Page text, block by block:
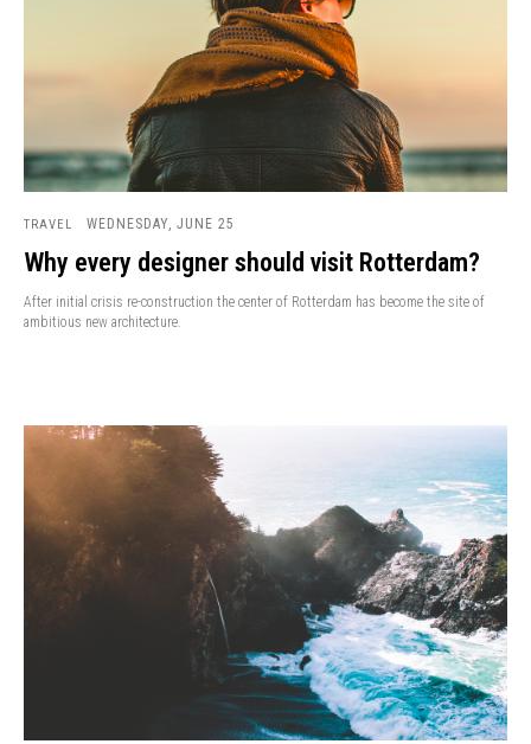
TRAVEL WEDNESDAY, JUNE 25
Why every designer should visit Rotterdam?
After initial crisis re-construction the center of Rotterdam has become the site of
ambitious new architecture.